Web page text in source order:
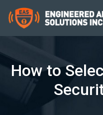
How to